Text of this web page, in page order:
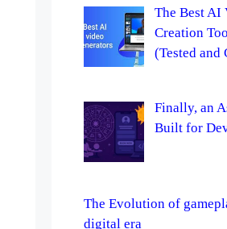
The Best AI
Creation
(Tested and
Finally, an
Built for
The Evolution of
digital era